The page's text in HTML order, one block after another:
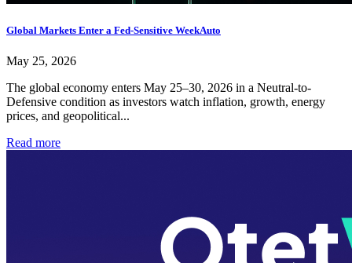
Global Markets Enter a Fed-Sensitive WeekAuto
May 25, 2026
The global economy enters May 25–30, 2026 in a Neutral-to-
Defensive condition as investors watch inflation, growth, energy
prices, and geopolitical...
Read more